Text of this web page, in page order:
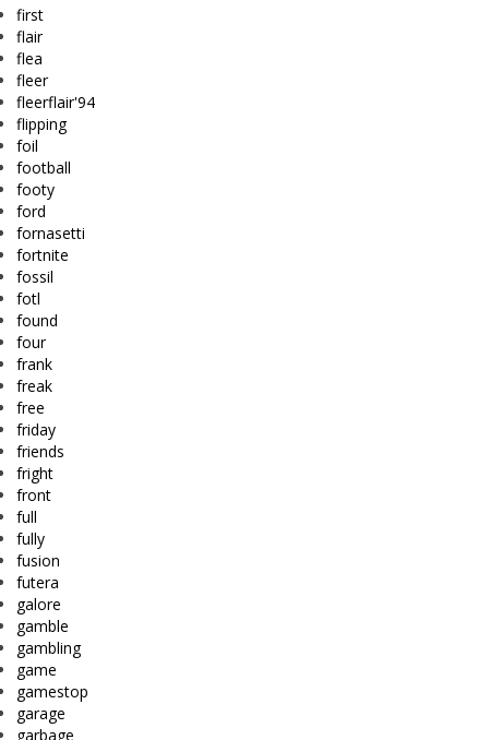
first
flair
flea
fleer
fleerflair'94
flipping
foil
football
footy
ford
fornasetti
fortnite
fossil
fotl
found
four
frank
freak
free
friday
friends
fright
front
full
fully
fusion
futera
galore
gamble
gambling
game
gamestop
garage
garbage